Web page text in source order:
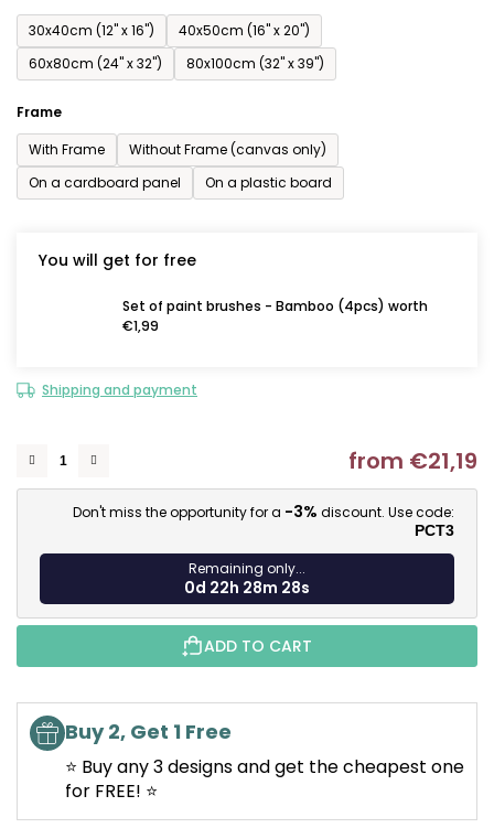
30x40cm (12'' x 16'')
40x50cm (16'' x 20'')
60x80cm (24'' x 32'')
80x100cm (32'' x 39'')
Frame
With Frame
Without Frame (canvas only)
On a cardboard panel
On a plastic board
You will get for free
Set of paint brushes - Bamboo (4pcs) worth
€1,99
Shipping and payment
from €21,19
Don't miss the opportunity for a -3% discount. Use code:
PCT3
Remaining only...
0d 22h 28m 27s
ADD TO CART
Buy 2, Get 1 Free
⭐ Buy any 3 designs and get the cheapest one
for FREE! ⭐